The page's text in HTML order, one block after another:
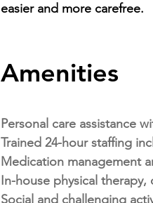
easier and more carefree.
Amenities
Personal care assistance
Trained 24-hour staffing
Medication management
In-house physical
Social and challenging